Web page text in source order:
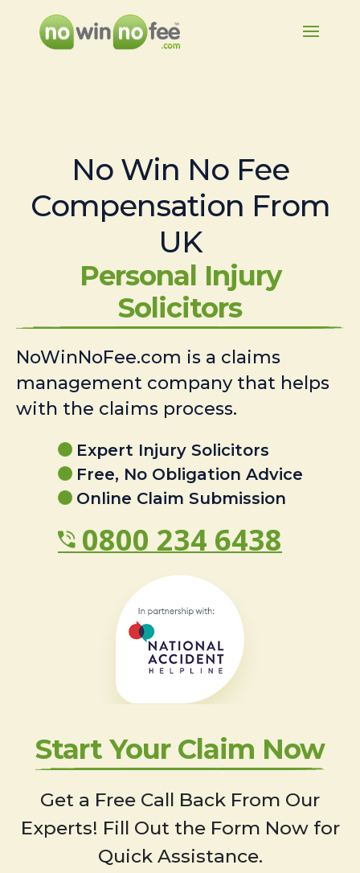
No Win No Fee
Compensation From
UK
Personal Injury
Solicitors
NoWinNoFee.com is a claims
management company that helps
with the claims process.
Expert Injury Solicitors
Free, No Obligation Advice
Online Claim Submission
0800 234 6438
Start Your Claim Now
Get a Free Call Back From Our
Experts! Fill Out the Form Now for
Quick Assistance.